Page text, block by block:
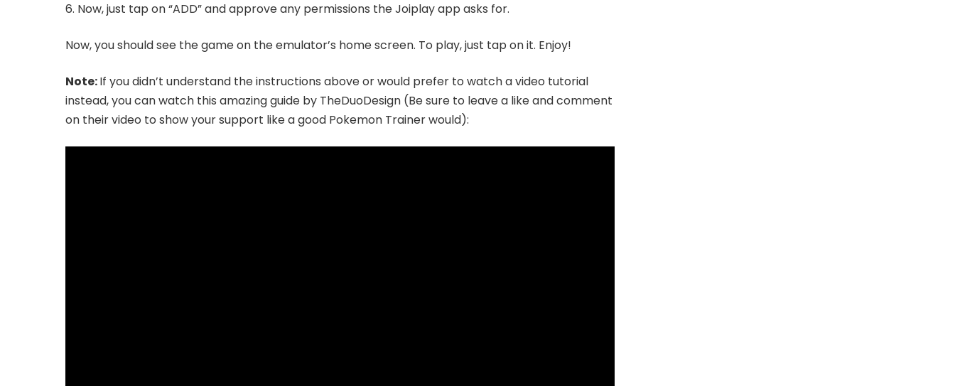
Now, just tap on “ADD” and approve any permissions the Joiplay app asks for.
Now, you should see the game on the emulator’s home screen. To play, just tap on it. Enjoy!
Note:If you didn’t understand the instructions above or would prefer to watch a video tutorial
instead, you can watch this amazing guide by TheDuoDesign (Be sure to leave a like and comment
on their video to show your support like a good Pokemon Trainer would):